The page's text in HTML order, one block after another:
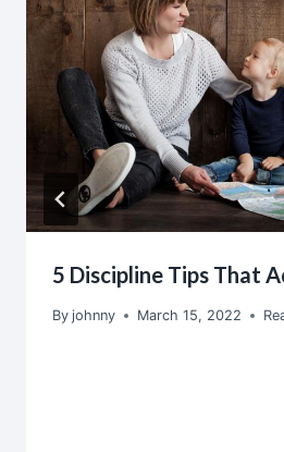
5 Discipline Tips That
By johnny March 15, 2022